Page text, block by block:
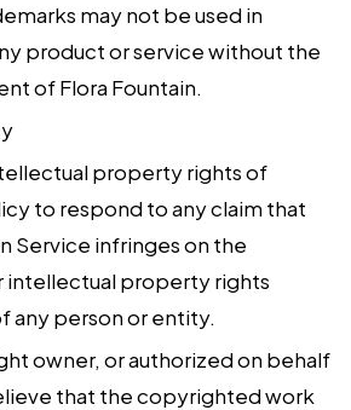
may not be used in
product or service without the
of Flora Fountain.
property rights of
to respond to any claim that
Service infringes on the
property rights
any person or entity.
owner, or authorized on behalf
that the copyrighted work